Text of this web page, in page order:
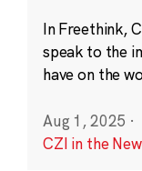
In Freethink,
speak to the
have on the
Aug 1, 2025 ·
CZI in the